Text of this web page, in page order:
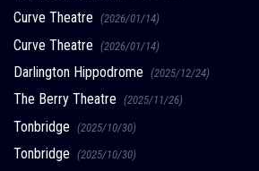
Curve Theatre (2026/01/14)
Curve Theatre (2026/01/14)
Darlington Hippodrome (2025/12/24)
The Berry Theatre (2025/11/26)
Tonbridge (2025/10/30)
Tonbridge (2025/10/30)